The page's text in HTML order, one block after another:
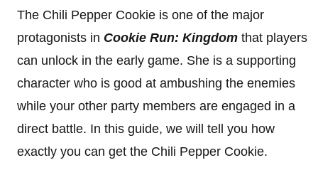
The Chili Pepper Cookie is one of the major
protagonists in Cookie Run: Kingdom that players
can unlock in the early game. She is a supporting
character who is good at ambushing the enemies
while your other party members are engaged in a
direct battle. In this guide, we will tell you how
exactly you can get the Chili Pepper Cookie.